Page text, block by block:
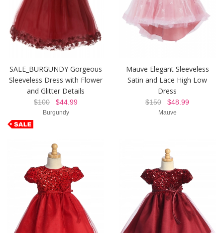
SALE_BURGUNDY Gorgeous
Sleeveless Dress with Flower
and Glitter Details
$100 $44.99
Burgundy
Mauve Elegant Sleeveless
Satin and Lace High Low
Dress
$150 $48.99
Mauve